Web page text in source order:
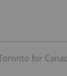
for